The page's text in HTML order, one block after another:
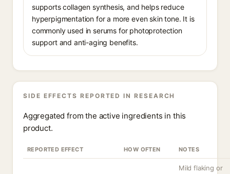
supports collagen synthesis, and helps reduce
hyperpigmentation for a more even skin tone. It is
commonly used in serums for photoprotection
support and anti-aging benefits.
SIDE EFFECTS REPORTED IN RESEARCH
Aggregated from the active ingredients in this
product.
REPORTED EFFECT HOW OFTEN NOTES
Mild flaking or